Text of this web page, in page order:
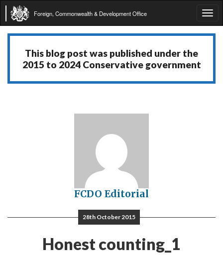
Foreign, Commonwealth & Development Office
This blog post was published under the
2015 to 2024 Conservative government
FCDO Editorial
28th October 2015
Honest counting_1